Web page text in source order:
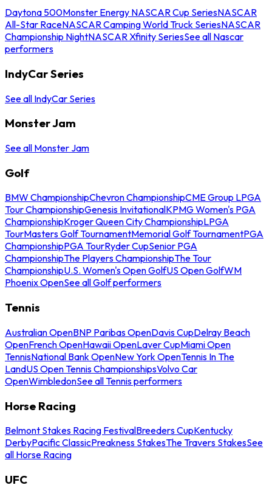
Daytona 500Monster Energy NASCAR Cup SeriesNASCAR
All-Star RaceNASCAR Camping World Truck SeriesNASCAR
Championship NightNASCAR Xfinity SeriesSee all Nascar
performers
IndyCar Series
See all IndyCar Series
Monster Jam
See all Monster Jam
Golf
BMW ChampionshipChevron ChampionshipCME Group LPGA
Tour ChampionshipGenesis InvitationalKPMG Women's PGA
ChampionshipKroger Queen City ChampionshipLPGA
TourMasters Golf TournamentMemorial Golf TournamentPGA
ChampionshipPGA TourRyder CupSenior PGA
ChampionshipThe Players ChampionshipThe Tour
ChampionshipU.S. Women's Open GolfUS Open GolfWM
Phoenix OpenSee all Golf performers
Tennis
Australian OpenBNP Paribas OpenDavis CupDelray Beach
OpenFrench OpenHawaii OpenLaver CupMiami Open
TennisNational Bank OpenNew York OpenTennis In The
LandUS Open Tennis ChampionshipsVolvo Car
OpenWimbledonSee all Tennis performers
Horse Racing
Belmont Stakes Racing FestivalBreeders CupKentucky
DerbyPacific ClassicPreakness StakesThe Travers StakesSee
all Horse Racing
UFC